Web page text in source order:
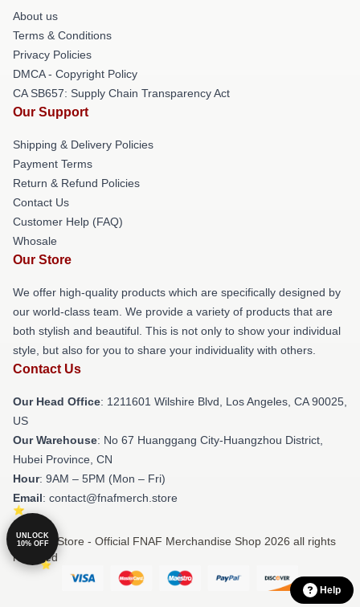
About us
Terms & Conditions
Privacy Policies
DMCA - Copyright Policy
CA SB657: Supply Chain Transparency Act
Our Support
Shipping & Delivery Policies
Payment Terms
Return & Refund Policies
Contact Us
Customer Help (FAQ)
Whosale
Our Store
We offer high-quality products which are specifically designed by
our world-class team. We provide a variety of products that are
both stylish and beautiful. This is not only to show your individual
style, but also for you to share your individuality with others.
Contact Us
Our Head Office: 1211601 Wilshire Blvd, Los Angeles, CA 90025,
US
Our Warehouse: No 67 Huanggang City-Huangzhou District,
Hubei Province, CN
Hour: 9AM – 5PM (Mon – Fri)
Email: contact@fnafmerch.store
© FNAF Store - Official FNAF Merchandise Shop 2026 all rights
reserved
Help
UNLOCK
10% OFF